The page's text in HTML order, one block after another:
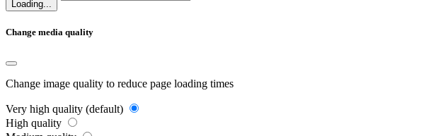
Loading...
Change media quality
Change image quality to reduce page loading times
Very high quality (default)
High quality